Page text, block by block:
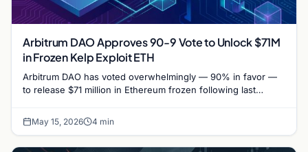
Arbitrum DAO Approves 90-9 Vote to Unlock $71M
in Frozen Kelp Exploit ETH
Arbitrum DAO has voted overwhelmingly — 90% in favor —
to release $71 million in Ethereum frozen following last
May 15, 2026 4 min